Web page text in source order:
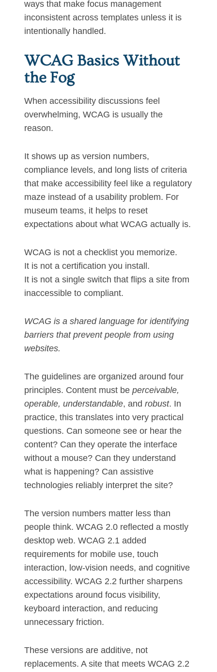
ways that make focus management
inconsistent across templates unless it is
intentionally handled.
WCAG Basics Without
the Fog
When accessibility discussions feel
overwhelming, WCAG is usually the
reason.
It shows up as version numbers,
compliance levels, and long lists of criteria
that make accessibility feel like a regulatory
maze instead of a usability problem. For
museum teams, it helps to reset
expectations about what WCAG actually is.
WCAG is not a checklist you memorize.
It is not a certification you install.
It is not a single switch that flips a site from
inaccessible to compliant.
WCAG is a shared language for identifying
barriers that prevent people from using
websites.
The guidelines are organized around four
principles. Content must be perceivable,
operable, understandable, and robust. In
practice, this translates into very practical
questions. Can someone see or hear the
content? Can they operate the interface
without a mouse? Can they understand
what is happening? Can assistive
technologies reliably interpret the site?
The version numbers matter less than
people think. WCAG 2.0 reflected a mostly
desktop web. WCAG 2.1 added
requirements for mobile use, touch
interaction, low-vision needs, and cognitive
accessibility. WCAG 2.2 further sharpens
expectations around focus visibility,
keyboard interaction, and reducing
unnecessary friction.
These versions are additive, not
replacements. A site that meets WCAG 2.2